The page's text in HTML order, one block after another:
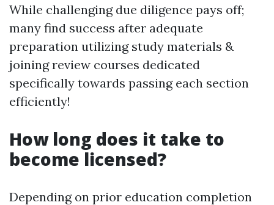
While challenging due diligence pays off;
many find success after adequate
preparation utilizing study materials &
joining review courses dedicated
specifically towards passing each section
efficiently!
How long does it take to
become licensed?
Depending on prior education completion